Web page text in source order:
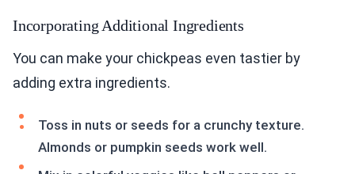
Incorporating Additional Ingredients
You can make your chickpeas even tastier by
adding extra ingredients.
Toss in nuts or seeds for a crunchy texture.
Almonds or pumpkin seeds work well.